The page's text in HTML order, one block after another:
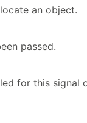
an object.
passed.
for this signal